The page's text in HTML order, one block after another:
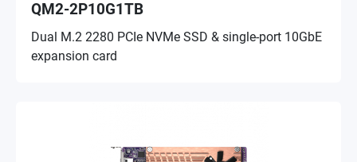
QM2-2P10G1TB
Dual M.2 2280 PCIe NVMe SSD & single-port 10GbE
expansion card